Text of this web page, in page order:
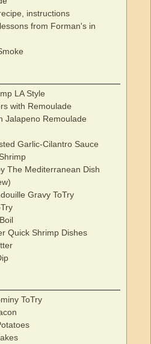
instructions
from Forman's in
LA Style
with Remoulade
Jalapeno Remoulade
Garlic-Cilantro Sauce
The Mediterranean Dish
Gravy ToTry
Quick Shrimp Dishes
ToTry